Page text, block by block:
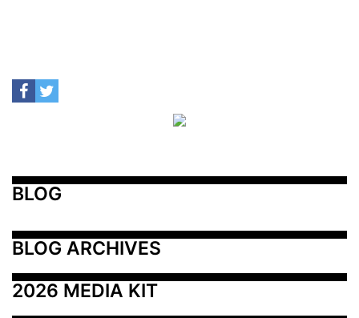
BLOG
BLOG ARCHIVES
2026 MEDIA KIT